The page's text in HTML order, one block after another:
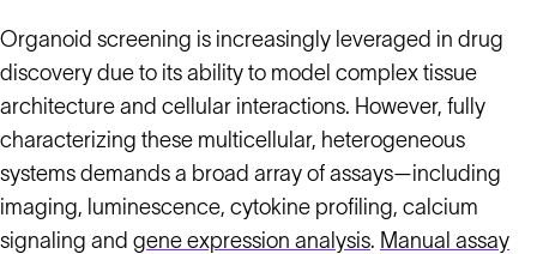
Organoid screening is increasingly leveraged in drug
discovery due to its ability to model complex tissue
architecture and cellular interactions. However, fully
characterizing these multicellular, heterogeneous
systems demands a broad array of assays—including
imaging, luminescence, cytokine profiling, calcium
signaling and gene expression analysis. Manual assay